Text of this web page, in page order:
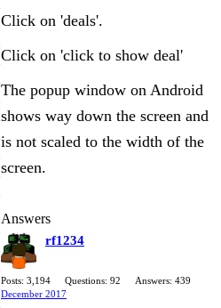
Click on 'deals'.
Click on 'click to show deal'
The popup window on Android
shows way down the screen and
is not scaled to the width of the
screen.
Answers
rf1234
Posts: 3,194 Questions: 92
Answers: 439
December 2017